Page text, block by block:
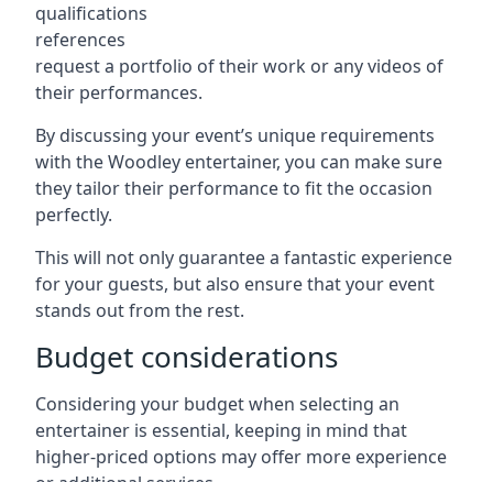
qualifications
references
request a portfolio of their work or any videos of
their performances.
By discussing your event’s unique requirements
with the Woodley entertainer, you can make sure
they tailor their performance to fit the occasion
perfectly.
This will not only guarantee a fantastic experience
for your guests, but also ensure that your event
stands out from the rest.
Budget considerations
Considering your budget when selecting an
entertainer is essential, keeping in mind that
higher-priced options may offer more experience